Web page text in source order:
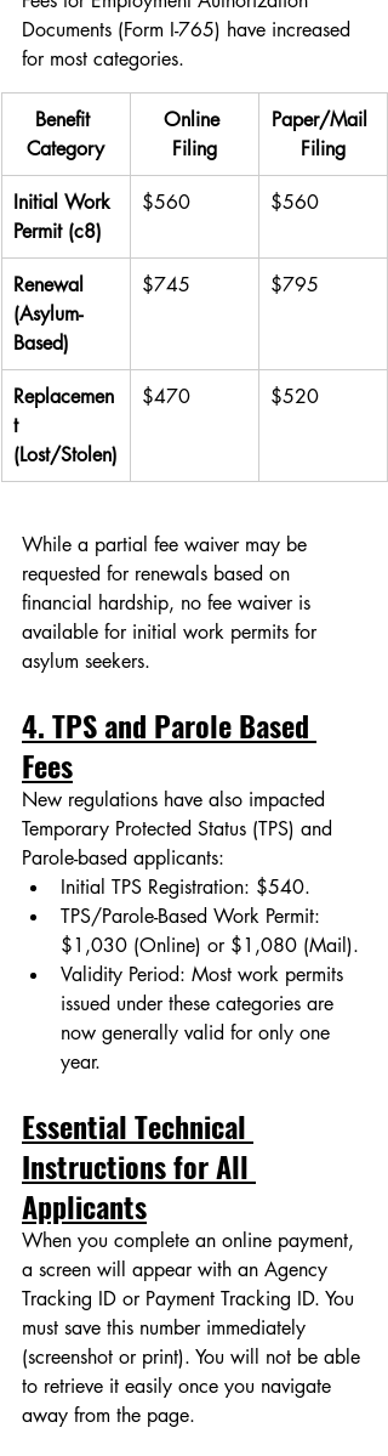
Documents (Form I-765) have increased
for most categories.
Benefit
Category
Online
Filing
Paper/Mail
Filing
Initial Work
Permit (c8)
$560 $560
Renewal
(Asylum-
Based)
$745 $795
Replacemen
t
(Lost/Stolen)
$470 $520
While a partial fee waiver may be
requested for renewals based on
financial hardship, no fee waiver is
available for initial work permits for
asylum seekers.
4. TPS and Parole Based
Fees
New regulations have also impacted
Temporary Protected Status (TPS) and
Parole-based applicants:
Initial TPS Registration: $540.
TPS/Parole-Based Work Permit:
$1,030 (Online) or $1,080 (Mail).
Validity Period: Most work permits
issued under these categories are
now generally valid for only one
year.
Essential Technical
Instructions for All
Applicants
When you complete an online payment,
a screen will appear with an Agency
Tracking ID or Payment Tracking ID. You
must save this number immediately
(screenshot or print). You will not be able
to retrieve it easily once you navigate
away from the page.